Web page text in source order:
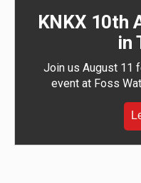
KNKX 10th
in
Join us August 11
event at Foss